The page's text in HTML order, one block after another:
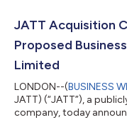
JATT Acquisition
Proposed
Limited
LONDON--(BUSINESS
JATT) (“JATT”), a
company, today